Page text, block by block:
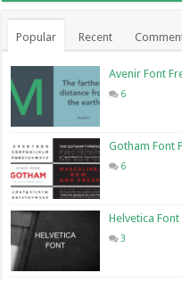
Popular Recent
Avenir Font
6
Gotham Font
6
Helvetica
3